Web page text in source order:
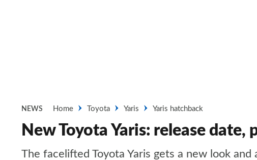
NEWS Home Toyota Yaris Yaris hatchback
New Toyota Yaris: release date,
The facelifted Toyota Yaris gets a new look